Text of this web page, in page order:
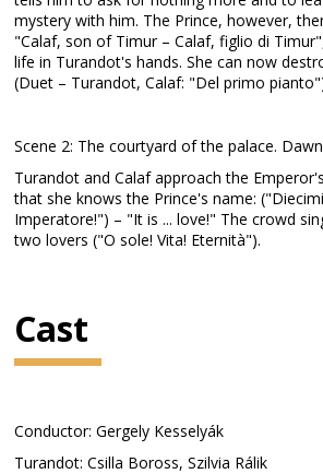
mystery with him. The Prince, however,
"Calaf, son of Timur – Calaf, figlio di
life in Turandot's hands. She can now
(Duet – Turandot, Calaf: "Del primo
Scene 2: The courtyard of the palace. Dawn
Turandot and Calaf approach the
that she knows the Prince's name:
Imperatore!") – "It is ... love!" The crowd
two lovers ("O sole! Vita! Eternità").
Cast
Conductor: Gergely Kesselyák
Turandot: Csilla Boross, Szilvia Rálik